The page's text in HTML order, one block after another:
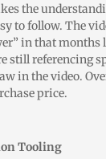
the
to follow. The
in that months
still referencing
in the video.
price.
Tooling